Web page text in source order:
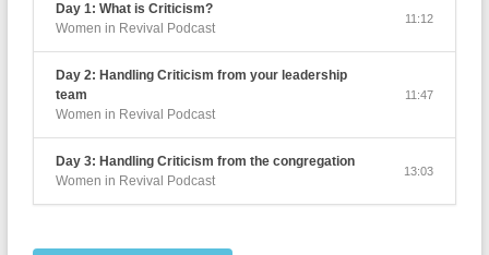
Day 1: What is Criticism?
Women in Revival Podcast
11:12
Day 2: Handling Criticism from your leadership
team
Women in Revival Podcast
11:47
Day 3: Handling Criticism from the congregation
Women in Revival Podcast
13:03